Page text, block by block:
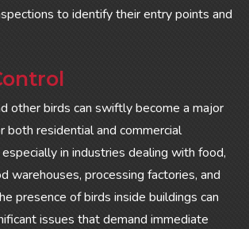
to identify their entry points and
other birds can swiftly become a major
both residential and commercial
in industries dealing with food,
warehouses, processing factories, and
presence of birds inside buildings can
issues that demand immediate